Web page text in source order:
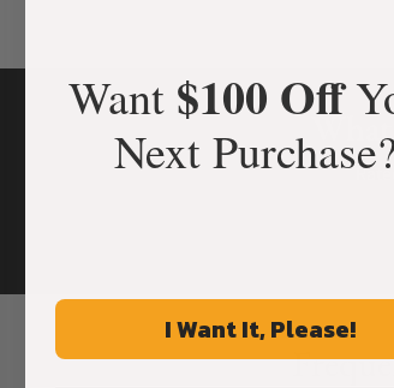
Want $100 Off
Next
I Want It, Please!